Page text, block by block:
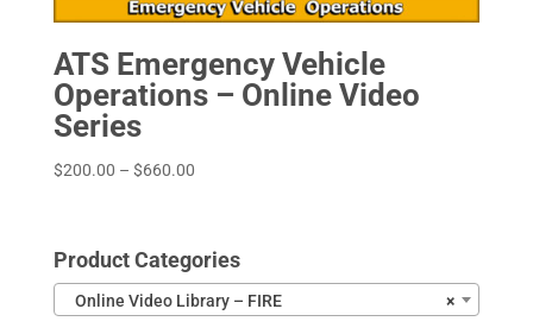
ATS Emergency Vehicle
Operations – Online Video
Series
$200.00 – $660.00Price
through
Product Categories
×
Online Video Library – FIRE